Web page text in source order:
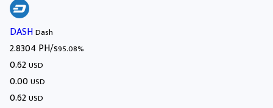
DASHDash
2.8304 PH/s95.08%
0.62USD
0.00USD
0.62USD